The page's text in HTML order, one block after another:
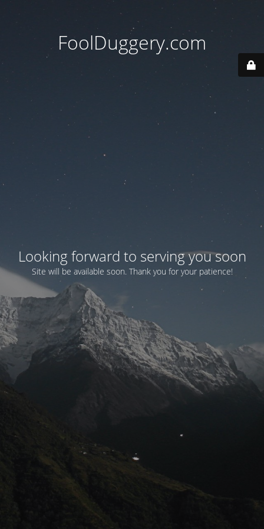
FoolDuggery.com
Looking forward to serving you soon
Site will be available soon. Thank you for your patience!